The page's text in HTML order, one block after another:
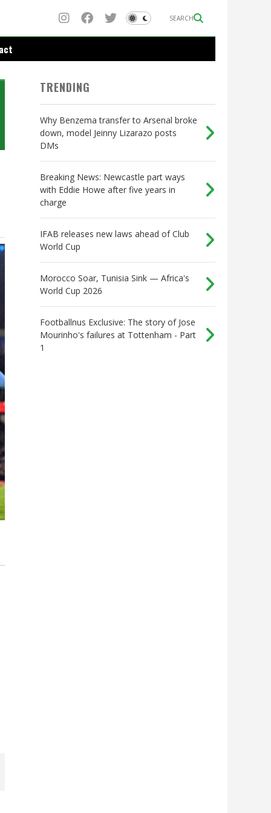
SEARCH
TRENDING
Why Benzema transfer to Arsenal broke
down, model Jeinny Lizarazo posts
DMs
Breaking News: Newcastle part ways
with Eddie Howe after five years in
charge
IFAB releases new laws ahead of Club
World Cup
Morocco Soar, Tunisia Sink — Africa's
World Cup 2026
Footballnus Exclusive: The story of Jose
Mourinho's failures at Tottenham - Part
1